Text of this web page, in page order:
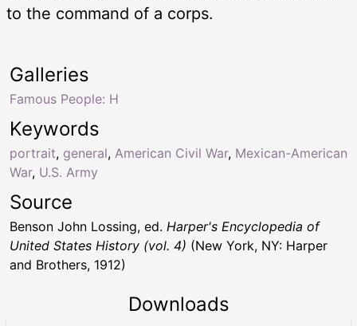
to the command of a corps.
Keywords
portrait, general, American Civil War, Mexican-American
War, U.S. Army
Galleries
Famous People: H
Source
Benson John Lossing, ed. Harper's Encyclopedia of
United States History (vol. 4) (New York, NY: Harper
and Brothers, 1912)
Downloads